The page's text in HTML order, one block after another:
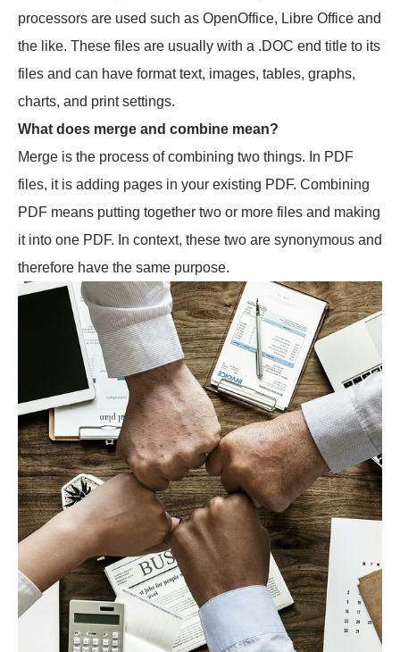
processors are used such as OpenOffice, Libre Office and
the like. These files are usually with a .DOC end title to its
files and can have format text, images, tables, graphs,
charts, and print settings.
What does merge and combine mean?
Merge is the process of combining two things. In PDF
files, it is adding pages in your existing PDF. Combining
PDF means putting together two or more files and making
it into one PDF. In context, these two are synonymous and
therefore have the same purpose.